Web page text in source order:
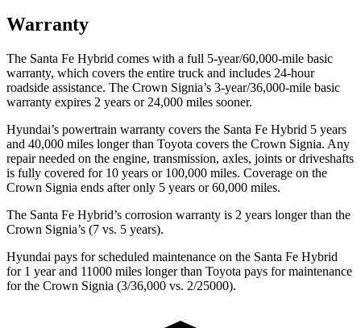
Warranty
The Santa Fe Hybrid comes with a full 5-year/60,000-mile basic
warranty, which covers the entire truck and includes 24-hour
roadside assistance. The Crown Signia’s 3-year/36,000-mile basic
warranty expires 2 years or 24,000 miles sooner.
Hyundai’s powertrain warranty covers the Santa Fe Hybrid 5 years
and 40,000 miles longer than Toyota covers the Crown Signia. Any
repair needed on the engine, transmission, axles, joints or driveshafts
is fully covered for 10 years or 100,000 miles. Coverage on the
Crown Signia ends after only 5 years or 60,000 miles.
The Santa Fe Hybrid’s corrosion warranty is 2 years longer than the
Crown Signia’s (7 vs. 5 years).
Hyundai pays for scheduled maintenance on the Santa Fe Hybrid
for 1 year and 11000 miles longer than Toyota pays for maintenance
for the Crown Signia (3/36,000 vs. 2/25000).